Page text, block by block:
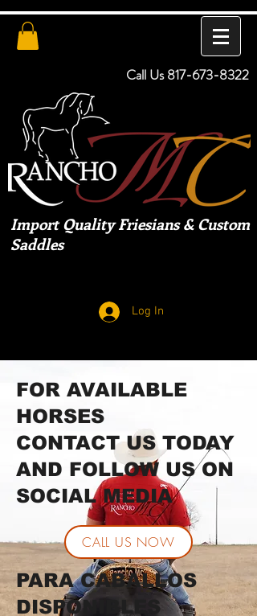
Call Us817-673-8322
Import Quality Friesians & Custom
Saddles
Log In
FOR AVAILABLE
HORSES
CONTACT US TODAY
AND FOLLOW US ON
SOCIAL MEDIA
CALL US NOW
PARA CABALLOS
DISPONIBLES